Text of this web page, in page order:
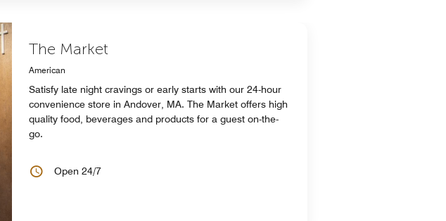
The Market
American
Satisfy late night cravings or early starts with our 24-hour
convenience store in Andover, MA. The Market offers high
quality food, beverages and products for a guest on-the-
go.
Open 24/7